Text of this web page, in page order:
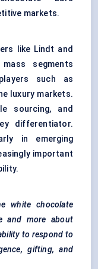
markets.
like Lindt and
segments
such as
luxury markets.
sourcing, and
differentiator.
in emerging
important
white chocolate
and more about
to respond to
gifting, and